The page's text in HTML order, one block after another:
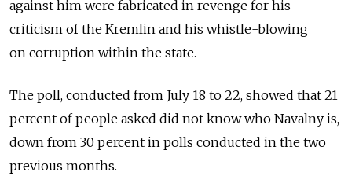
against him were fabricated in revenge for his
criticism of the Kremlin and his whistle-blowing
on corruption within the state.
The poll, conducted from July 18 to 22, showed that 21
percent of people asked did not know who Navalny is,
down from 30 percent in polls conducted in the two
previous months.